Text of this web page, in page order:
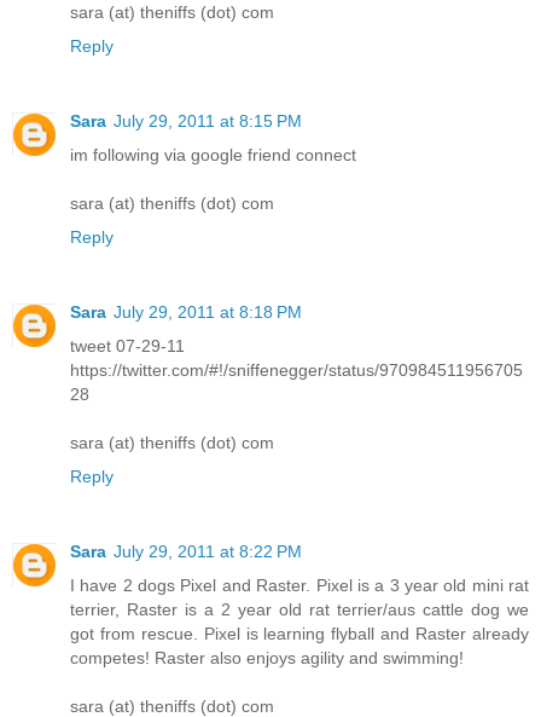
sara (at) theniffs (dot) com
Reply
Sara July 29, 2011 at 8:15 PM
im following via google friend connect
sara (at) theniffs (dot) com
Reply
Sara July 29, 2011 at 8:18 PM
tweet 07-29-11
https://twitter.com/#!/sniffenegger/status/970984511956705
28
sara (at) theniffs (dot) com
Reply
Sara July 29, 2011 at 8:22 PM
I have 2 dogs Pixel and Raster. Pixel is a 3 year old mini rat
terrier, Raster is a 2 year old rat terrier/aus cattle dog we
got from rescue. Pixel is learning flyball and Raster already
competes! Raster also enjoys agility and swimming!
sara (at) theniffs (dot) com